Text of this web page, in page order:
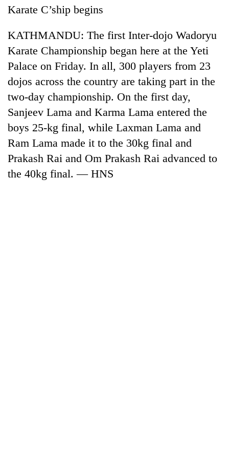
AI
and
future
of
education:
Is
AI
making
high
school
pointless?
Cabinet
names
Yangki
Ukyab
as
Investment
Board
CEO
One
favour
could
cost
you:
TIA
police
warns
returning
Karate C’ship begins
KATHMANDU: The first Inter-dojo Wadoryu
Karate Championship began here at the Yeti
Palace on Friday. In all, 300 players from 23
dojos across the country are taking part in the
two-day championship. On the first day,
Sanjeev Lama and Karma Lama entered the
boys 25-kg final, while Laxman Lama and
Ram Lama made it to the 30kg final and
Prakash Rai and Om Prakash Rai advanced to
the 40kg final. — HNS